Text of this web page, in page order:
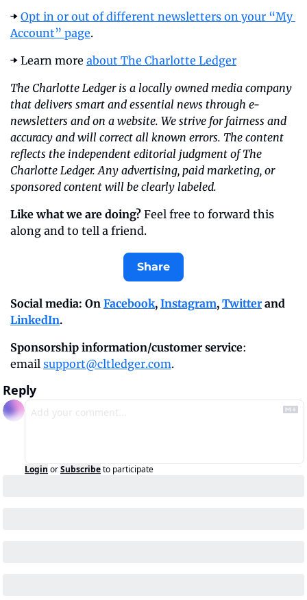
➡️ Opt in or out of different newsletters on your “My
Account” page.
➡️ Learn more about The Charlotte Ledger
The Charlotte Ledger is a locally owned media company
that delivers smart and essential news through e-
newsletters and on a website. We strive for fairness and
accuracy and will correct all known errors. The content
reflects the independent editorial judgment of The
Charlotte Ledger. Any advertising, paid marketing, or
sponsored content will be clearly labeled.
Like what we are doing? Feel free to forward this
along and to tell a friend.
Share
Social media: On Facebook, Instagram, Twitter
LinkedIn.
Sponsorship information/customer service:
email support@cltledger.com.
Reply
Login orSubscribeto participate